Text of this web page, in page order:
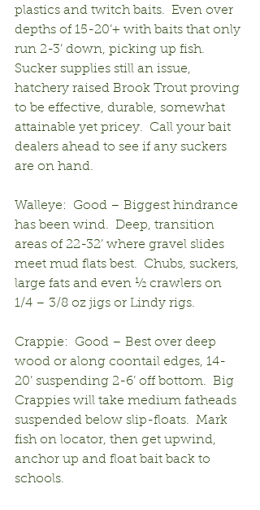
plastics and twitch baits.  Even over
depths of 15-20’+ with baits that only
run 2-3’ down, picking up fish.
Sucker supplies still an issue,
hatchery raised Brook Trout proving
to be effective, durable, somewhat
attainable yet pricey.  Call your bait
dealers ahead to see if any suckers
are on hand.
Walleye:  Good – Biggest hindrance
has been wind.  Deep, transition
areas of 22-32’ where gravel slides
meet mud flats best.  Chubs, suckers,
large fats and even ½ crawlers on
1/4 – 3/8 oz jigs or Lindy rigs.
Crappie:  Good – Best over deep
wood or along coontail edges, 14-
20’ suspending 2-6’ off bottom.  Big
Crappies will take medium fatheads
suspended below slip-floats.  Mark
fish on locator, then get upwind,
anchor up and float bait back to
schools.